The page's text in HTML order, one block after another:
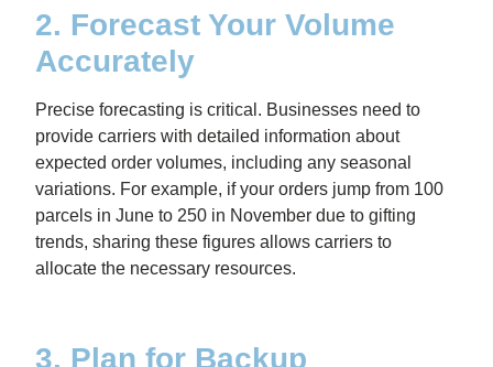
2. Forecast Your Volume
Accurately
Precise forecasting is critical. Businesses need to
provide carriers with detailed information about
expected order volumes, including any seasonal
variations. For example, if your orders jump from 100
parcels in June to 250 in November due to gifting
trends, sharing these figures allows carriers to
allocate the necessary resources.
3. Plan for Backup